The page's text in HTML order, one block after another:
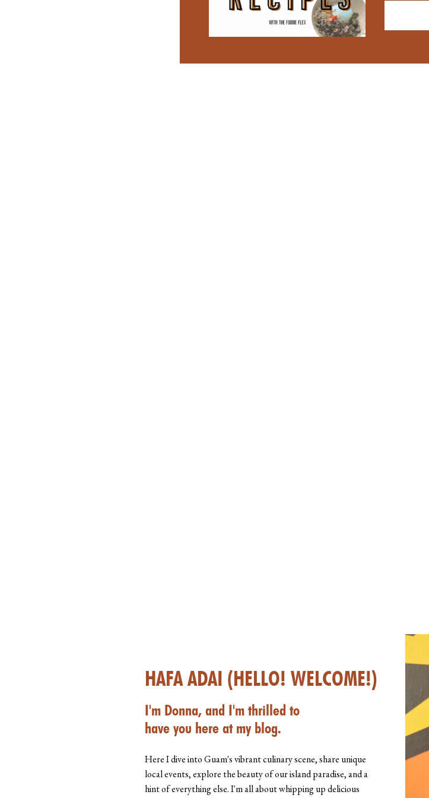
HAFA ADAI (HELLO! WELCOME!)
I'm Donna, and I'm thrilled to
have you here at my blog.
Here I dive into Guam's vibrant culinary scene, share unique
local events, explore the beauty of our island paradise, and a
hint of everything else. I'm all about whipping up delicious